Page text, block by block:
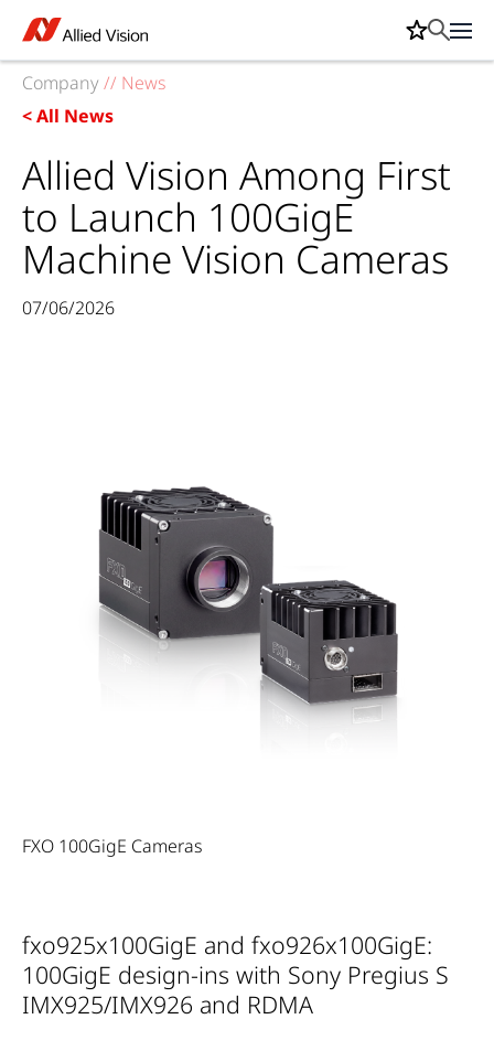
Company// News
< All News
FXO 100GigE Cameras
Allied Vision Among First
to Launch 100GigE
Machine Vision Cameras
07/06/2026
fxo925x100GigE and fxo926x100GigE:
100GigE design-ins with Sony Pregius S
IMX925/IMX926 and RDMA